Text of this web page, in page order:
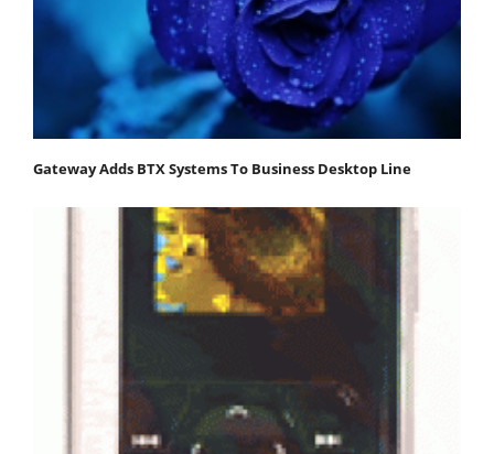
Gateway Adds BTX Systems To Business Desktop Line